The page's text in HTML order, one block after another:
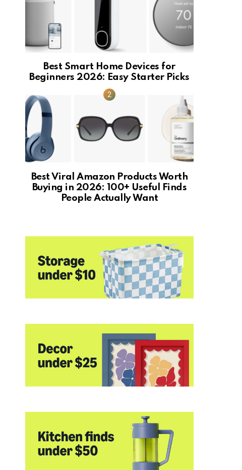
Best Smart Home Devices for
Beginners 2026: Easy Starter Picks
Best Viral Amazon Products Worth
Buying in 2026: 100+ Useful Finds
People Actually Want